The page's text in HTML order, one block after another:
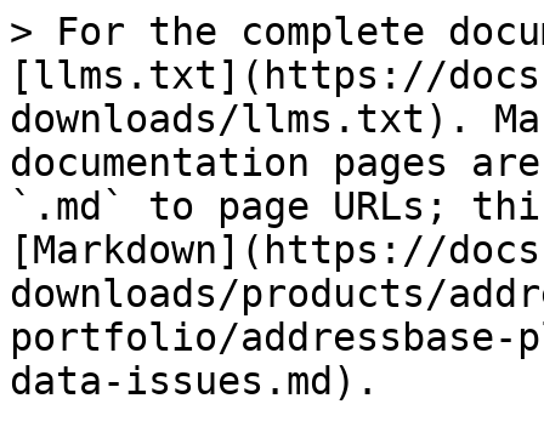
> For the complete
[llms.txt](https://
downloads/llms.txt).
documentation pages
`.md` to page URLs;
[Markdown](https://
downloads/products/
portfolio/addressbase-
data-issues.md).